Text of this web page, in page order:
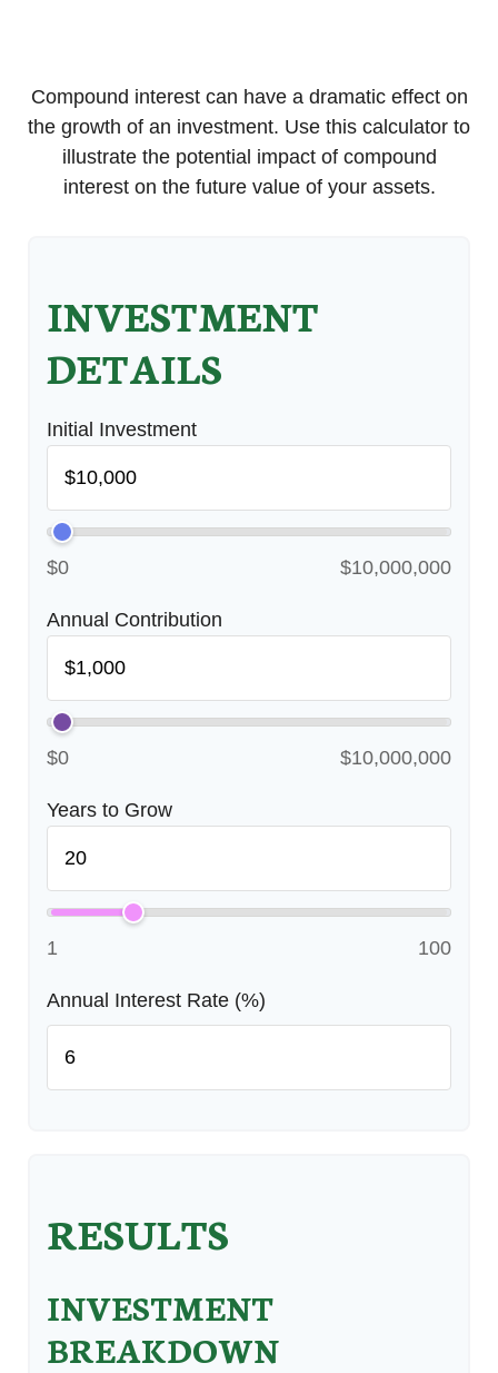
Compound interest can have a dramatic effect on
the growth of an investment. Use this calculator to
illustrate the potential impact of compound
interest on the future value of your assets.
INVESTMENT
DETAILS
Initial Investment
$0 $10,000,000
Annual Contribution
$0 $10,000,000
Years to Grow
1 100
Annual Interest Rate (%)
RESULTS
INVESTMENT
BREAKDOWN